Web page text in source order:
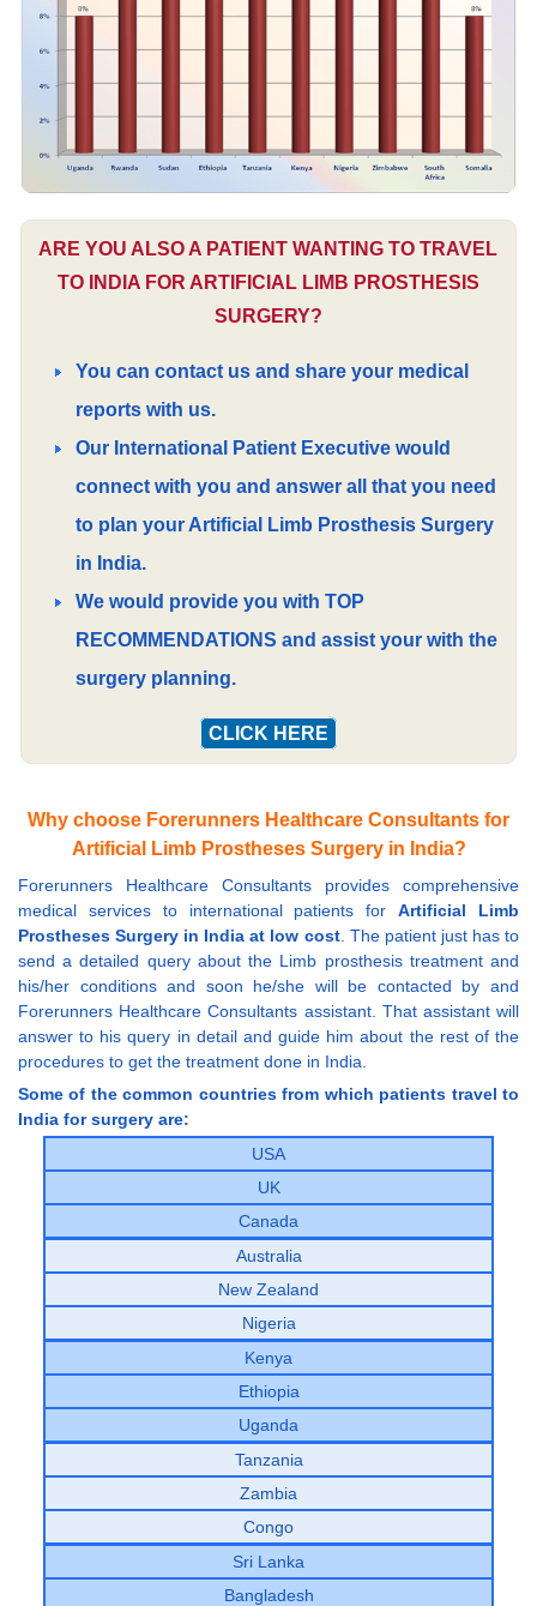
ARE YOU ALSO A PATIENT WANTING TO TRAVEL
TO INDIA FOR ARTIFICIAL LIMB PROSTHESIS
SURGERY?
You can contact us and share your medical
reports with us.
Our International Patient Executive would
connect with you and answer all that you need
to plan your Artificial Limb Prosthesis Surgery
in India.
We would provide you with TOP
RECOMMENDATIONS and assist your with the
surgery planning.
CLICK HERE
Why choose Forerunners Healthcare Consultants for
Artificial Limb Prostheses Surgery in India?
Forerunners Healthcare Consultants provides comprehensive
medical services to international patients forArtificial Limb
Prostheses Surgery in India at low cost. The patient just has to
send a detailed query about the Limb prosthesis treatment and
his/her conditions and soon he/she will be contacted by and
Forerunners Healthcare Consultants assistant. That assistant will
answer to his query in detail and guide him about the rest of the
procedures to get the treatment done in India.
Some of the common countries from which patients travel to
India for surgery are:
USA
UK
Canada
Australia
New Zealand
Nigeria
Kenya
Ethiopia
Uganda
Tanzania
Zambia
Congo
Sri Lanka
Bangladesh